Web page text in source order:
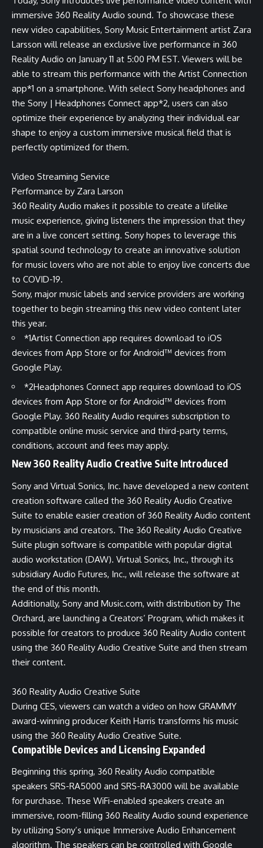
immersive 360 Reality Audio sound. To showcase these
new video capabilities, Sony Music Entertainment artist Zara
Larsson will release an exclusive live performance in 360
Reality Audio on January 11 at 5:00 PM EST. Viewers will be
able to stream this performance with the Artist Connection
app*1 on a smartphone. With select Sony headphones and
the Sony | Headphones Connect app*2, users can also
optimize their experience by analyzing their individual ear
shape to enjoy a custom immersive musical field that is
perfectly optimized for them.
Video Streaming Service
Performance by Zara Larson
360 Reality Audio makes it possible to create a lifelike
music experience, giving listeners the impression that they
are in a live concert setting. Sony hopes to leverage this
spatial sound technology to create an innovative solution
for music lovers who are not able to enjoy live concerts due
to COVID-19.
Sony, major music labels and service providers are working
together to begin streaming this new video content later
this year.
*1Artist Connection app requires download to iOS
devices from App Store or for Android™ devices from
Google Play.
*2Headphones Connect app requires download to iOS
devices from App Store or for Android™ devices from
Google Play. 360 Reality Audio requires subscription to
compatible online music service and third-party terms,
conditions, account and fees may apply.
New 360 Reality Audio Creative Suite Introduced
Sony and Virtual Sonics, Inc. have developed a new content
creation software called the 360 Reality Audio Creative
Suite to enable easier creation of 360 Reality Audio content
by musicians and creators. The 360 Reality Audio Creative
Suite plugin software is compatible with popular digital
audio workstation (DAW). Virtual Sonics, Inc., through its
subsidiary Audio Futures, Inc., will release the software at
the end of this month.
Additionally, Sony and Music.com, with distribution by The
Orchard, are launching a Creators’ Program, which makes it
possible for creators to produce 360 Reality Audio content
using the 360 Reality Audio Creative Suite and then stream
their content.
360 Reality Audio Creative Suite
During CES, viewers can watch a video on how GRAMMY
award-winning producer Keith Harris transforms his music
using the 360 Reality Audio Creative Suite.
Compatible Devices and Licensing Expanded
Beginning this spring, 360 Reality Audio compatible
speakers SRS-RA5000 and SRS-RA3000 will be available
for purchase. These WiFi-enabled speakers create an
immersive, room-filling 360 Reality Audio sound experience
by utilizing Sony’s unique Immersive Audio Enhancement
algorithm. The speakers can be controlled with Google